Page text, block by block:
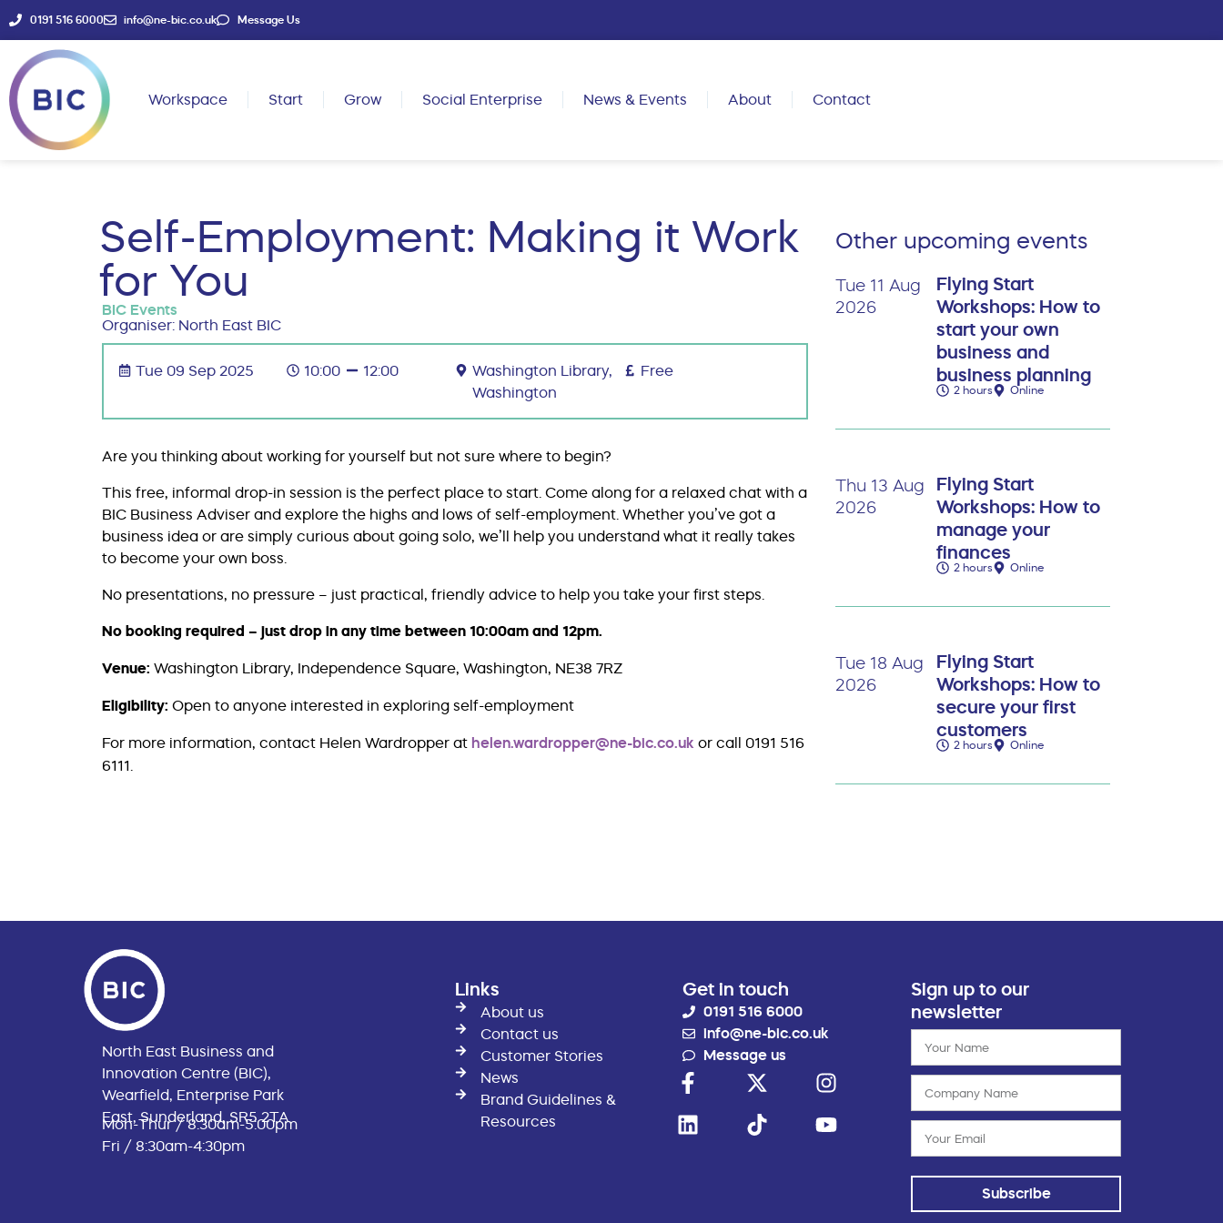
0191 516 6000 info@ne-bic.co.uk Message Us
Workspace Start Grow Social Enterprise News & Events About Contact
Self-Employment: Making it Work
for You
BIC Events
Organiser: North East BIC
Tue 09 Sep 2025 10:00 12:00
Washington Library,
Washington
Free
Are you thinking about working for yourself but not sure where to begin?
This free, informal drop-in session is the perfect place to start. Come along for a relaxed chat with a
BIC Business Adviser and explore the highs and lows of self-employment. Whether you’ve got a
business idea or are simply curious about going solo, we’ll help you understand what it really takes
to become your own boss.
No presentations, no pressure – just practical, friendly advice to help you take your first steps.
No booking required – just drop in any time between 10:00am and 12pm.
Venue: Washington Library, Independence Square, Washington, NE38 7RZ
Eligibility: Open to anyone interested in exploring self-employment
For more information, contact Helen Wardropper at helen.wardropper@ne-bic.co.uk or call 0191 516
6111.
Other upcoming events
Tue 11 Aug
2026
Flying Start
Workshops: How to
start your own
business and
business planning
2 hours Online
Thu 13 Aug
2026
Flying Start
Workshops: How to
manage your
finances
2 hours Online
Tue 18 Aug
2026
Flying Start
Workshops: How to
secure your first
customers
2 hours Online
North East Business and
Innovation Centre (BIC),
Wearfield, Enterprise Park
East, Sunderland, SR5 2TA
Mon-Thur / 8:30am-5:00pm
Fri / 8:30am-4:30pm
Links
About us
Contact us
Customer Stories
News
Brand Guidelines &
Resources
Get in touch
0191 516 6000
info@ne-bic.co.uk
Message us
Sign up to our
newsletter
Subscribe